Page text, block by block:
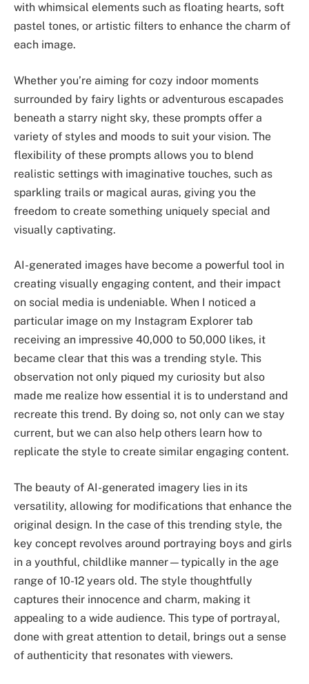
with whimsical elements such as floating hearts, soft
pastel tones, or artistic filters to enhance the charm of
each image.
Whether you’re aiming for cozy indoor moments
surrounded by fairy lights or adventurous escapades
beneath a starry night sky, these prompts offer a
variety of styles and moods to suit your vision. The
flexibility of these prompts allows you to blend
realistic settings with imaginative touches, such as
sparkling trails or magical auras, giving you the
freedom to create something uniquely special and
visually captivating.
AI-generated images have become a powerful tool in
creating visually engaging content, and their impact
on social media is undeniable. When I noticed a
particular image on my Instagram Explorer tab
receiving an impressive 40,000 to 50,000 likes, it
became clear that this was a trending style. This
observation not only piqued my curiosity but also
made me realize how essential it is to understand and
recreate this trend. By doing so, not only can we stay
current, but we can also help others learn how to
replicate the style to create similar engaging content.
The beauty of AI-generated imagery lies in its
versatility, allowing for modifications that enhance the
original design. In the case of this trending style, the
key concept revolves around portraying boys and girls
in a youthful, childlike manner—typically in the age
range of 10-12 years old. The style thoughtfully
captures their innocence and charm, making it
appealing to a wide audience. This type of portrayal,
done with great attention to detail, brings out a sense
of authenticity that resonates with viewers.